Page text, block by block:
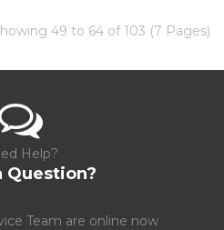
49 to 64 of 103 (7 Pages)
Help?
Question?
Team are online now